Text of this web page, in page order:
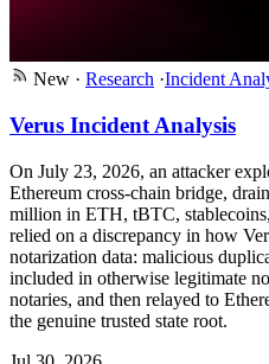
New · Research ·Incident
Verus Incident Analysis
On July 23, 2026, an attacker
Ethereum cross-chain bridge,
million in ETH, tBTC,
relied on a discrepancy in how
notarization data: malicious
included in otherwise legitimate
notaries, and then relayed to
the genuine trusted state root.